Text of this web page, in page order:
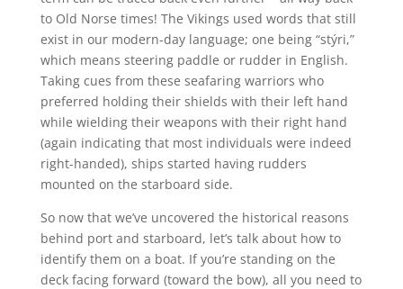
to Old Norse times! The Vikings used words that still
exist in our modern-day language; one being “stýri,”
which means steering paddle or rudder in English.
Taking cues from these seafaring warriors who
preferred holding their shields with their left hand
while wielding their weapons with their right hand
(again indicating that most individuals were indeed
right-handed), ships started having rudders
mounted on the starboard side.
So now that we’ve uncovered the historical reasons
behind port and starboard, let’s talk about how to
identify them on a boat. If you’re standing on the
deck facing forward (toward the bow), all you need to